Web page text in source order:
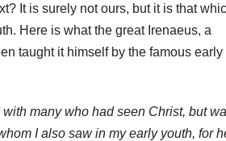
It is surely not ours, but it is that
Here is what the great Irenaeus, a
taught it himself by the famous early
many who had seen Christ, but
I also saw in my early youth, for